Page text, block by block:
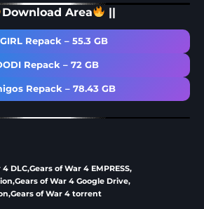
Download Area ||
Repack – 55.3 GB
Repack – 72 GB
Repack – 78.43 GB
4 DLC Gears of War 4 EMPRESS
Gears of War 4 Google Drive
Gears of War 4 torrent